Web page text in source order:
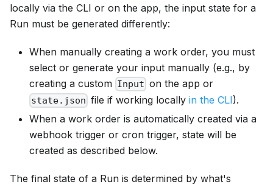
locally via the CLI or on the app, the input state for a
Run must be generated differently:
When manually creating a work order, you must
select or generate your input manually (e.g., by
creating a custom Input on the app or
state.json file if working locallyin the CLI).
When a work order is automatically created via a
webhook trigger or cron trigger, state will be
created as described below.
The final state of a Run is determined by what's